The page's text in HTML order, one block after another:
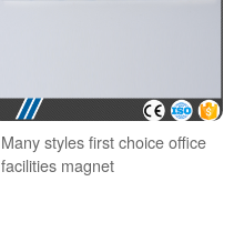
Many styles first choice office
facilities magnet